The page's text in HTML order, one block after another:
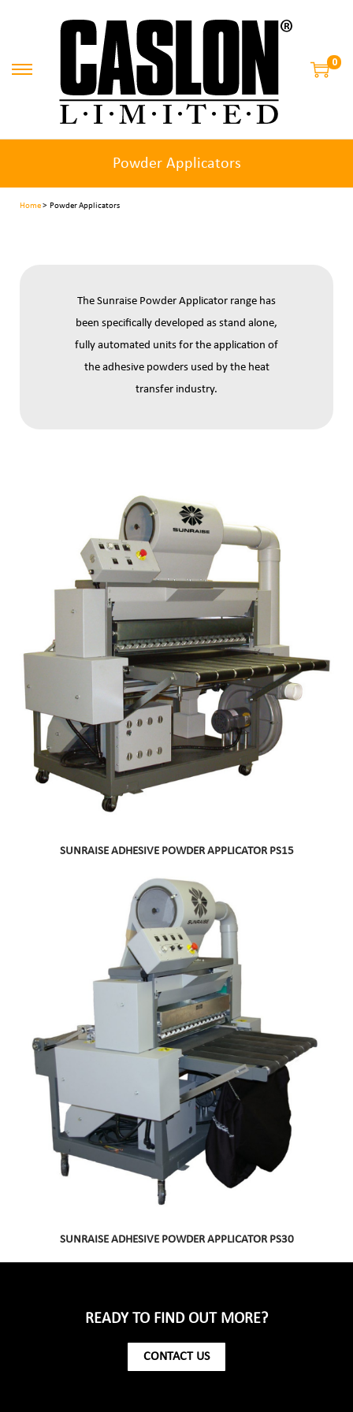
0
Powder Applicators
Home> Powder Applicators
The Sunraise Powder Applicator range has
been specifically developed as stand alone,
fully automated units for the application of
the adhesive powders used by the heat
transfer industry.
SUNRAISE ADHESIVE POWDER APPLICATOR PS15
SUNRAISE ADHESIVE POWDER APPLICATOR PS30
READY TO FIND OUT MORE?
CONTACT US